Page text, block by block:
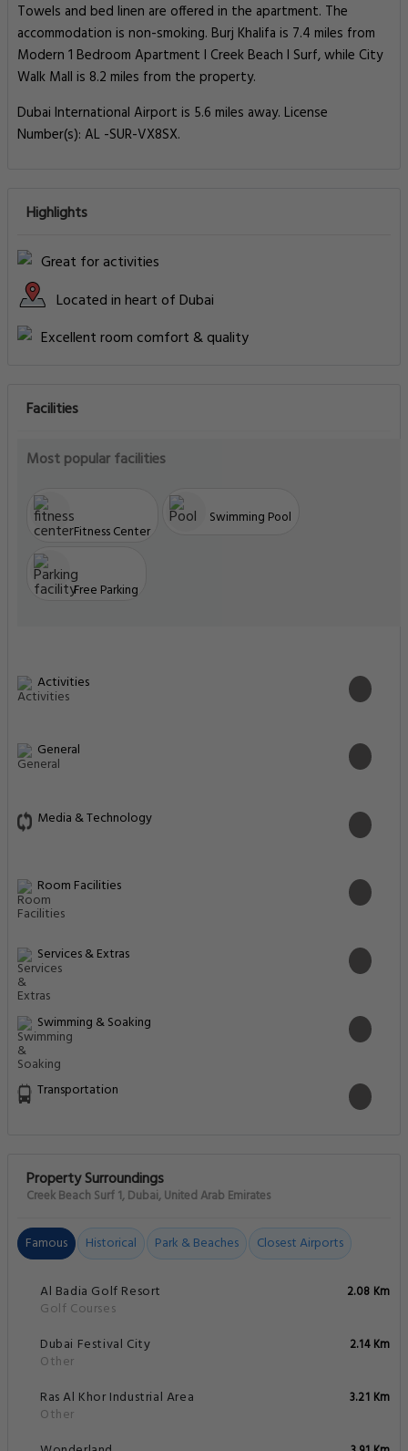
Towels and bed linen are offered in the apartment. The
accommodation is non-smoking. Burj Khalifa is 7.4 miles from
Modern 1 Bedroom Apartment I Creek Beach I Surf, while City
Walk Mall is 8.2 miles from the property.
Dubai International Airport is 5.6 miles away. License
Number(s): AL -SUR-VX8SX.
Highlights
Great for activities
Located in heart of Dubai
Excellent room comfort & quality
Facilities
Most popular facilities
Fitness Center
Swimming Pool
Free Parking
Activities
General
Media & Technology
Room Facilities
Services & Extras
Swimming & Soaking
Transportation
Property Surroundings
Creek Beach Surf 1, Dubai, United Arab Emirates
Famous Historical Park & Beaches Closest Airports
Al Badia Golf Resort
Golf Courses
2.08 Km
Dubai Festival City
Other
2.14 Km
Ras Al Khor Industrial Area
Other
3.21 Km